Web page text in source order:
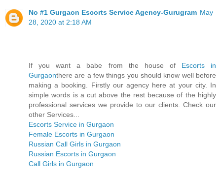
No #1 Gurgaon Escorts Service Agency-Gurugram May
28, 2020 at 2:18 AM
If you want a babe from the house of Escorts in
Gurgaonthere are a few things you should know well before
making a booking. Firstly our agency here at your city. In
simple words is a cut above the rest because of the highly
professional services we provide to our clients. Check our
other Services...
Escorts Service in Gurgaon
Female Escorts in Gurgaon
Russian Call Girls in Gurgaon
Russian Escorts in Gurgaon
Call Girls in Gurgaon